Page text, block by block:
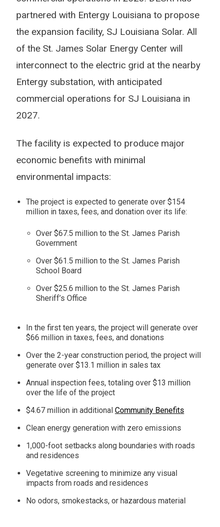
partnered with Entergy Louisiana to propose
the expansion facility, SJ Louisiana Solar. All
of the St. James Solar Energy Center will
interconnect to the electric grid at the nearby
Entergy substation, with anticipated
commercial operations for SJ Louisiana in
2027.
The facility is expected to produce major
economic benefits with minimal
environmental impacts:
The project is expected to generate over $154
million in taxes, fees, and donation over its life:
Over $67.5 million to the St. James Parish
Government
Over $61.5 million to the St. James Parish
School Board
Over $25.6 million to the St. James Parish
Sheriff’s Office
In the first ten years, the project will generate over
$66 million in taxes, fees, and donations
Over the 2-year construction period, the project will
generate over $13.1 million in sales tax
Annual inspection fees, totaling over $13 million
over the life of the project
$4.67 million in additional Community Benefits
Clean energy generation with zero emissions
1,000-foot setbacks along boundaries with roads
and residences
Vegetative screening to minimize any visual
impacts from roads and residences
No odors, smokestacks, or hazardous material